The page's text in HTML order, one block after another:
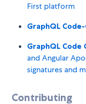
First platform
GraphQL
GraphQL Code
and Angular
signatures and
Contributing